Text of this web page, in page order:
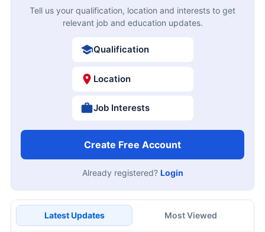
Tell us your qualification, location and interests to get
relevant job and education updates.
Qualification
Location
Job Interests
Create Free Account
Already registered? Login
Latest Updates Most Viewed